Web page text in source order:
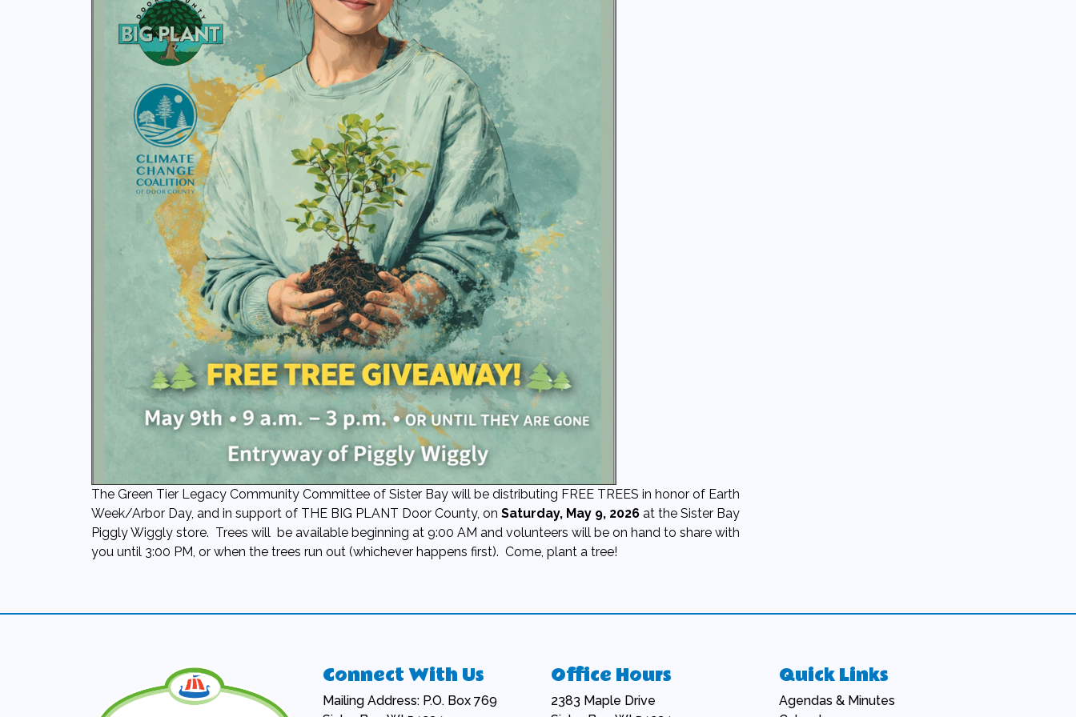
The Green Tier Legacy Community Committee of Sister Bay will be distributing FREE TREES in honor of Earth
Week/Arbor Day, and in support of THE BIG PLANT Door County, on Saturday, May 9, 2026 at the Sister Bay
Piggly Wiggly store. Trees will be available beginning at 9:00 AM and volunteers will be on hand to share with
you until 3:00 PM, or when the trees run out (whichever happens first). Come, plant a tree!
Connect With Us
Mailing Address: P.O. Box 769
Office Hours
2383 Maple Drive
Quick Links
Navigate to
Agendas & Minutes